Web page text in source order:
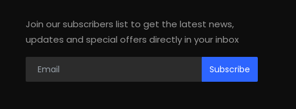
Join our subscribers list to get the latest news,
updates and special offers directly in your inbox
Subscribe